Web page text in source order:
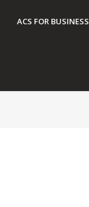
ACS FOR BUSINESS